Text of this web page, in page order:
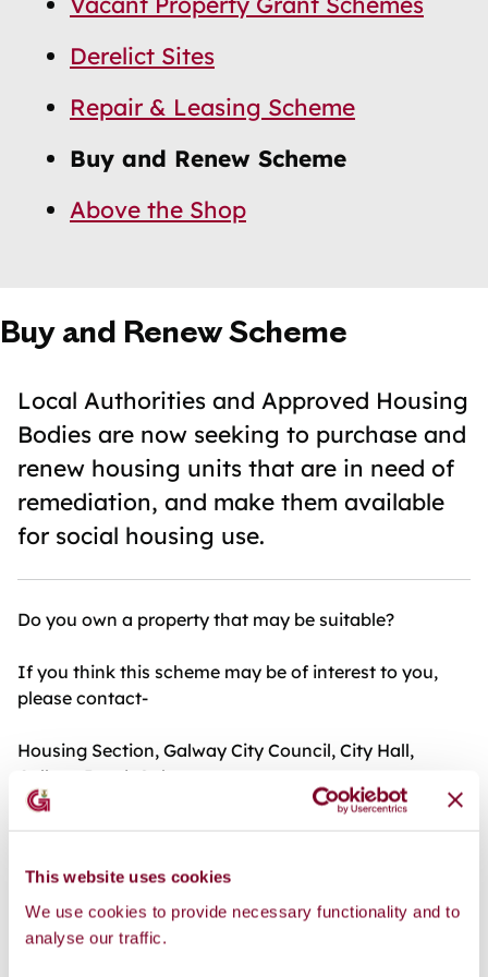
This website uses cookies
We use cookies to provide necessary functionality and to
analyse our traffic.
Navigation
Navigation
Derelict Sites
Repair & Leasing Scheme
Buy and Renew Scheme
Above the Shop
Buy and Renew Scheme
Local Authorities and Approved Housing
Bodies are now seeking to purchase and
renew housing units that are in need of
remediation, and make them available
for social housing use.
Do you own a property that may be suitable?
If you think this scheme may be of interest to you,
please contact-
Housing Section, Galway City Council, City Hall,
College Road, Galway
Further information at: https://vacanthomes.ie/buy-
renew-scheme-aims-to-support-local-authorities-